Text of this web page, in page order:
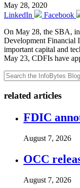
May 28, 2020
LinkedIn
Facebook
On May 28, the SBA,
Development Financial
important capital and
May 23, CDFIs have
related articles
FDIC
August 7, 2026
OCC
August 7, 2026